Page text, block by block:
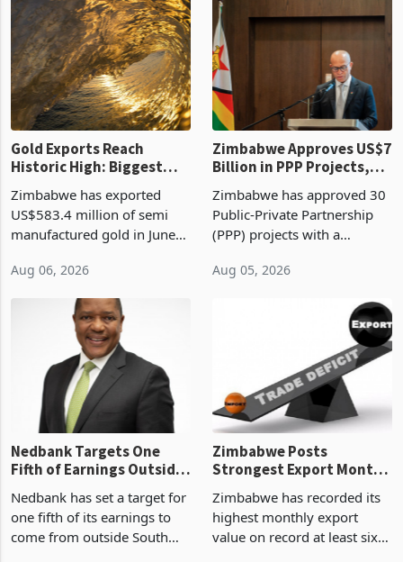
presumptive tax
requirements, using council
re
of US$8.9 million and the
largest sectoral allocatio
Gold Exports Reach
Historic High: Biggest
History Tests
Sustainability of the
Boom
Zimbabwe has exported
US$583.4 million of semi
manufactured gold in June
value recorded in
latest data from Zimstat
shows. The figure exceeded
Aug 06, 2026
Zimbabwe Approves US$7
Billion in PPP Projects,
Construction
Zimbabwe has approved 30
Public-Private Partnership
(PPP) projects with a
of US$7 billion since 2018,
progressed into construction
Aug 05, 2026
Nedbank Targets One
Fifth of Earnings Outside
Deal
Nedbank has set a target for
one fifth of its earnings to
come from outside South
Zimbabwe Posts
Strongest Export Month
Concentration Reaches
87%
Zimbabwe has recorded its
highest monthly export
value on record at least six